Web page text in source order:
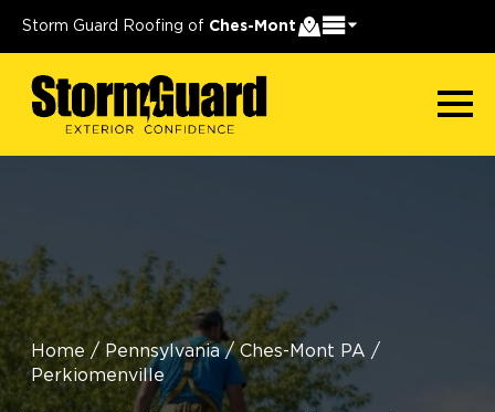
Storm Guard Roofing of Ches-Mont
Home / Pennsylvania / Ches-Mont PA /
Perkiomenville